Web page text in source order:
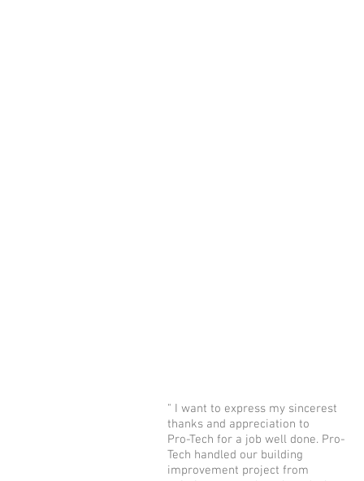
" I want to express my sincerest
thanks and appreciation to
Pro-Tech for a job well done. Pro-
Tech handled our building
improvement project from